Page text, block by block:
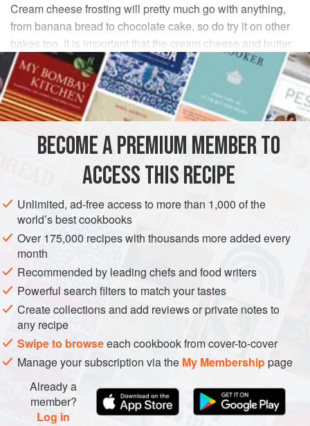
Cream cheese frosting will pretty much go with anything,
from banana bread to chocolate cake, so do try it on other
bakes too. It is important that the cream cheese and butter
are at room temperature before making, so take both out of
the fridge well in advance.
INGREDIENTS
g (7oz )full-fat cream cheese
GARNISH GLUTEN-FREE VEGETARIAN
METHOD
Add the cream cheese and butter to the bowl of a free-
standing mixer and beat using the paddle attachment until
well combined. Sieve in the sugar, add the vanilla and
continue to beat until everything is smooth. If lumps are
evident, pass through a sieve.
BECOME A PREMIUM MEMBER TO
ACCESS THIS RECIPE
Unlimited, ad-free access to more than 1,000 of the
world’s best cookbooks
Over 175,000 recipes with thousands more added every
month
Recommended by leading chefs and food writers
Powerful search filters to match your tastes
Create collections and add reviews or private notes to
any recipe
Swipe to browseeach cookbook from cover-to-cover
Manage your subscription via the My Membershippage
Already a
member?
Log in